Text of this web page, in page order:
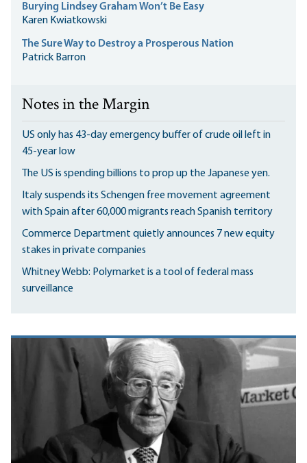
Burying Lindsey Graham Won’t Be Easy
Karen Kwiatkowski
The Sure Way to Destroy a Prosperous Nation
Patrick Barron
Notes in the Margin
US only has 43-day emergency buffer of crude oil left in
45-year low
The US is spending billions to prop up the Japanese yen.
Italy suspends its Schengen free movement agreement
with Spain after 60,000 migrants reach Spanish territory
Commerce Department quietly announces 7 new equity
stakes in private companies
Whitney Webb: Polymarket is a tool of federal mass
surveillance